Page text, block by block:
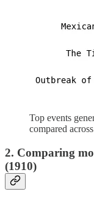
Top events
compared
2. Comparing
(1910)